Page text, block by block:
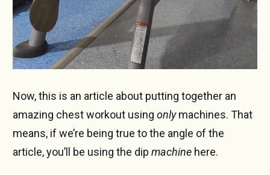
Now, this is an article about putting together an
amazing chest workout using onlymachines. That
means, if we’re being true to the angle of the
article, you’ll be using the dip machinehere.